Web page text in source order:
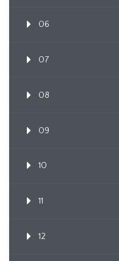
06
07
08
09
10
11
12